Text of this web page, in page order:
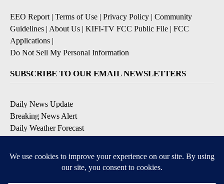
EEO Report| Terms of Use | Privacy Policy | Community
Guidelines | About Us | KIFI-TV FCC Public File | FCC
Applications |
Do Not Sell My Personal Information
SUBSCRIBE TO OUR EMAIL NEWSLETTERS
Daily News Update
Breaking News Alert
Daily Weather Forecast
Contests and Promotions
DOWNLOAD OUR APPS